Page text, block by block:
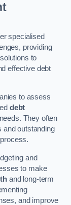
specialised
providing
to
effective debt
to assess
debt
They often
and outstanding
and
to make
and long-term
and improve